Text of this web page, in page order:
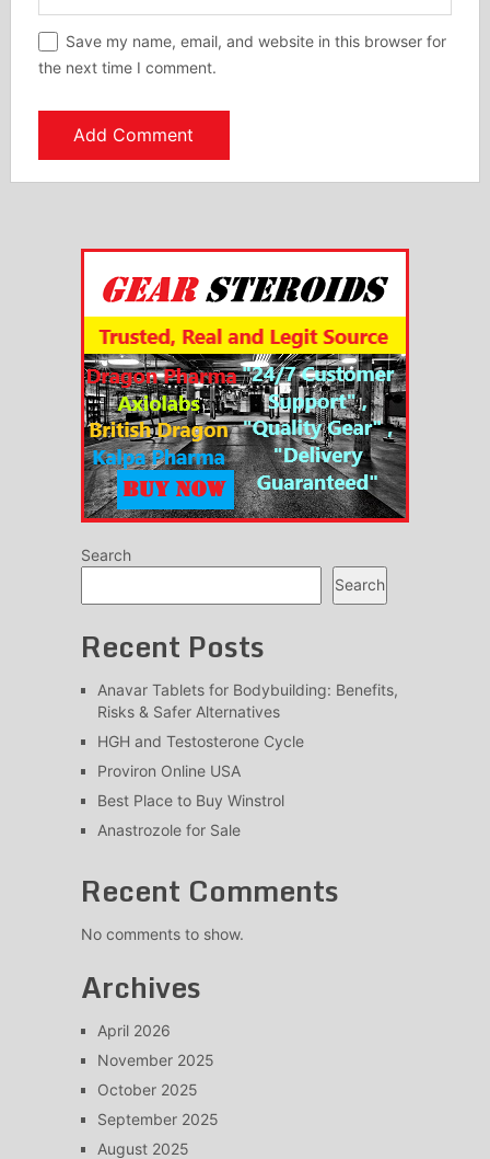
Save my name, email, and website in this browser for
the next time I comment.
Search
Search
Recent Posts
Anavar Tablets for Bodybuilding: Benefits,
Risks & Safer Alternatives
HGH and Testosterone Cycle
Proviron Online USA
Best Place to Buy Winstrol
Anastrozole for Sale
Recent Comments
No comments to show.
Archives
April 2026
November 2025
October 2025
September 2025
August 2025